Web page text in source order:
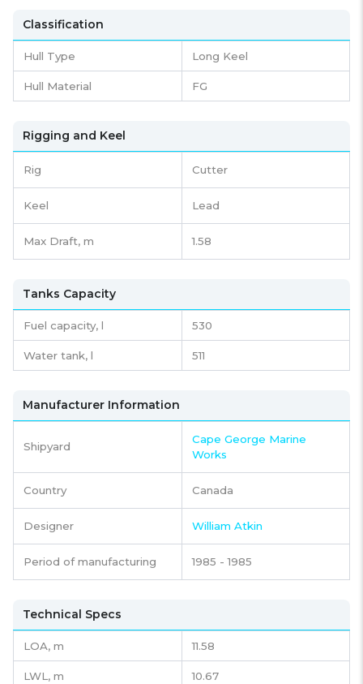
Classification
Hull Type Long Keel
Hull Material FG
Rigging and Keel
Rig Cutter
Keel Lead
Max Draft, m 1.58
Tanks Capacity
Fuel capacity, l 530
Water tank, l 511
Manufacturer Information
Shipyard
Cape George Marine
Works
Country Canada
Designer William Atkin
Period of manufacturing 1985 - 1985
Technical Specs
LOA, m 11.58
LWL, m 10.67